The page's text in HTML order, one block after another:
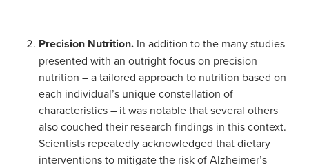
Precision Nutrition. In addition to the many studies
presented with an outright focus on precision
nutrition – a tailored approach to nutrition based on
each individual’s unique constellation of
characteristics – it was notable that several others
also couched their research findings in this context.
Scientists repeatedly acknowledged that dietary
interventions to mitigate the risk of Alzheimer’s